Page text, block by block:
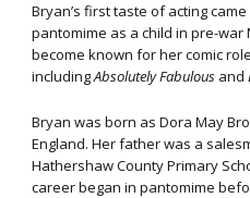
Bryan’s first taste of acting
pantomime as a child in pre-war
become known for her comic
includingAbsolutely Fabulous and
Bryan was born as Dora May
England. Her father was a
Hathershaw County Primary
career began in pantomime